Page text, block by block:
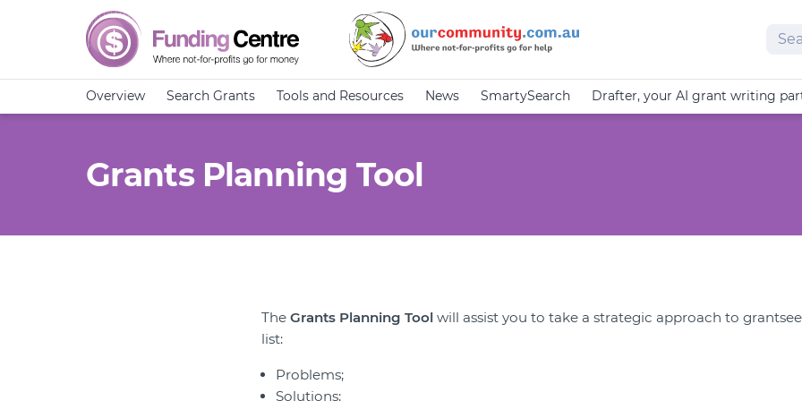
Overview Search Grants Tools and Resources News SmartySearch Drafter, your AI grant writing
Grants Planning Tool
The Grants Planning Tool will assist you to take a strategic approach to
list:
Problems;
Solutions;